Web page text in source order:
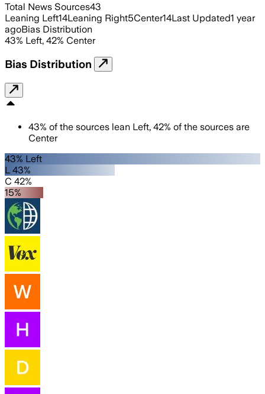
Total News Sources43
Leaning Left14Leaning Right5Center14Last Updated1 year
agoBias Distribution
43% Left, 42% Center
Bias Distribution
43% of the sources lean Left, 42% of the sources are
Center
43% Left
L 43%
C 42%
15%